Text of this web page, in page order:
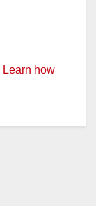
Learn how